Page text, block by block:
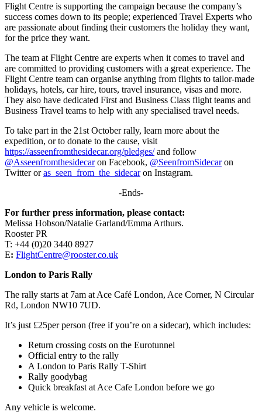
Flight Centre is supporting the campaign because the company’s
success comes down to its people; experienced Travel Experts who
are passionate about finding their customers the holiday they want,
for the price they want.
The team at Flight Centre are experts when it comes to travel and
are committed to providing customers with a great experience. The
Flight Centre team can organise anything from flights to tailor-made
holidays, hotels, car hire, tours, travel insurance, visas and more.
They also have dedicated First and Business Class flight teams and
Business Travel teams to help with any specialised travel needs.
To take part in the 21st October rally, learn more about the
expedition, or to donate to the cause, visit
https://asseenfromthesidecar.org/pledges/and follow
@Asseenfromthesidecaron Facebook, @SeenfromSidecaron
Twitter oras_seen_from_the_sidecaron Instagram.
-Ends-
For further press information, please contact:
Melissa Hobson/Natalie Garland/Emma Arthurs.
Rooster PR
T: +44 (0)20 3440 8927
E: FlightCentre@rooster.co.uk
London to Paris Rally
The rally starts at 7am at Ace Café London, Ace Corner, N Circular
Rd, London NW10 7UD.
It’s just £25per person (free if you’re on a sidecar), which includes:
Return crossing costs on the Eurotunnel
Official entry to the rally
A London to Paris Rally T-Shirt
Rally goodybag
Quick breakfast at Ace Cafe London before we go
Any vehicle is welcome.